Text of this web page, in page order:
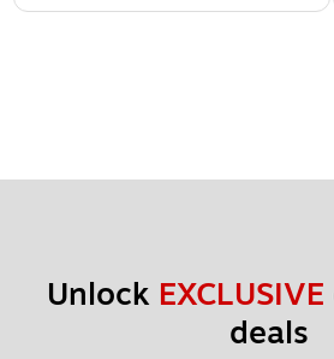
Unlock EXCLUSIVE
deals